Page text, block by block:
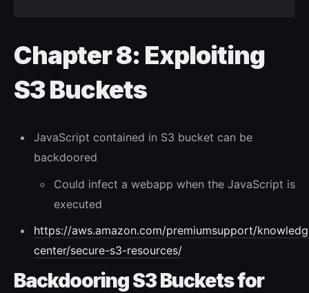
Chapter 8: Exploiting
S3 Buckets
JavaScript contained in S3 bucket can be
backdoored
Could infect a webapp when the JavaScript is
executed
https://aws.amazon.com/premiumsupport/
center/secure-s3-resources/
Backdooring S3 Buckets for